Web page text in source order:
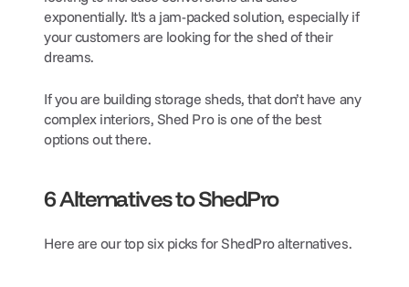
exponentially. It's a jam-packed solution, especially if
your customers are looking for the shed of their
dreams.
If you are building storage sheds, that don’t have any
complex interiors, Shed Pro is one of the best
options out there.
6 Alternatives to ShedPro
Here are our top six picks for ShedPro alternatives.